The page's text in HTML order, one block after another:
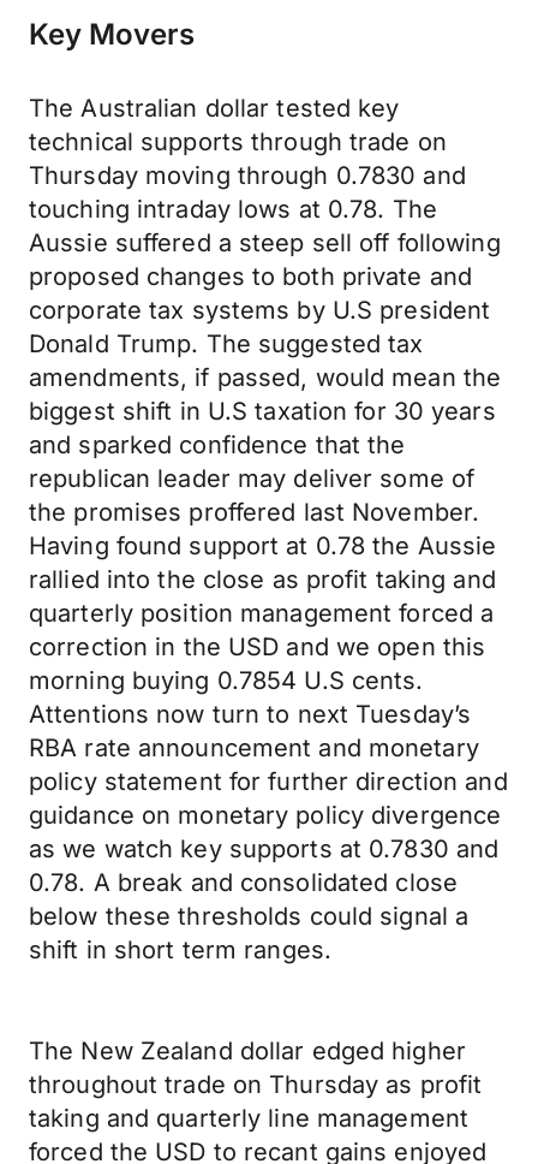
Key Movers
The Australian dollar tested key
technical supports through trade on
Thursday moving through 0.7830 and
touching intraday lows at 0.78. The
Aussie suffered a steep sell off following
proposed changes to both private and
corporate tax systems by U.S president
Donald Trump. The suggested tax
amendments, if passed, would mean the
biggest shift in U.S taxation for 30 years
and sparked confidence that the
republican leader may deliver some of
the promises proffered last November.
Having found support at 0.78 the Aussie
rallied into the close as profit taking and
quarterly position management forced a
correction in the USD and we open this
morning buying 0.7854 U.S cents.
Attentions now turn to next Tuesday’s
RBA rate announcement and monetary
policy statement for further direction and
guidance on monetary policy divergence
as we watch key supports at 0.7830 and
0.78. A break and consolidated close
below these thresholds could signal a
shift in short term ranges.
The New Zealand dollar edged higher
throughout trade on Thursday as profit
taking and quarterly line management
forced the USD to recant gains enjoyed